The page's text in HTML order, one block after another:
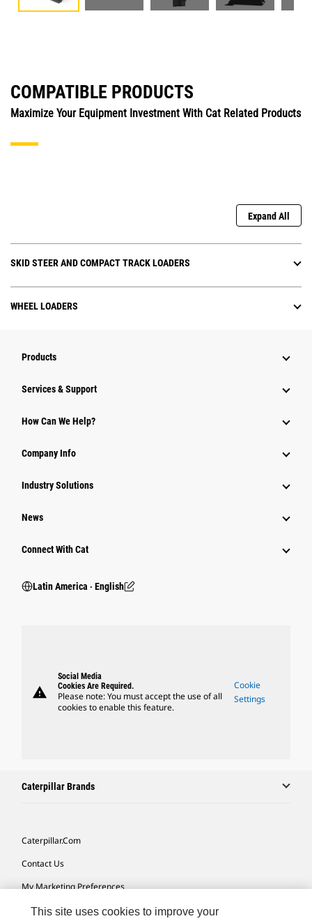
COMPATIBLE PRODUCTS
Maximize Your Equipment Investment With Cat Related Products
Expand All
SKID STEER AND COMPACT TRACK LOADERS
WHEEL LOADERS
Products
Services & Support
How Can We Help?
Company Info
Industry Solutions
News
Connect With Cat
Latin America ‧ English
warning
Social Media
Cookies Are Required.
Please note: You must accept the use of all
cookies to enable this feature.
Cookie
Settings
Caterpillar Brands
Caterpillar.com
Contact Us
My Marketing Preferences
Site Map
This site uses cookies to improve your